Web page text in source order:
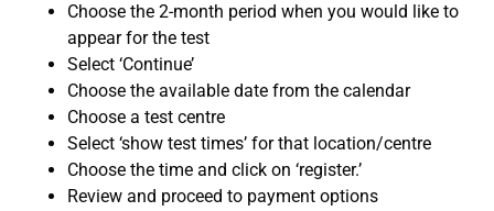
Choose the 2-month period when you would like to
appear for the test
Select ‘Continue’
Choose the available date from the calendar
Choose a test centre
Select ‘show test times’ for that location/centre
Choose the time and click on ‘register.’
Review and proceed to payment options